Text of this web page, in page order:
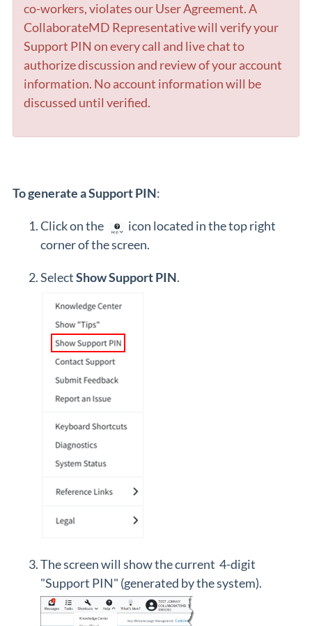
co-workers, violates our User Agreement. A
CollaborateMD Representative will verify your
Support PIN on every call and live chat to
authorize discussion and review of your account
information. No account information will be
discussed until verified.
To generate a Support PIN:
Click on the
icon located in the top right
corner of the screen.
SelectShow Support PIN.
The screen will show the current 4-digit
"Support PIN" (generated by the system).